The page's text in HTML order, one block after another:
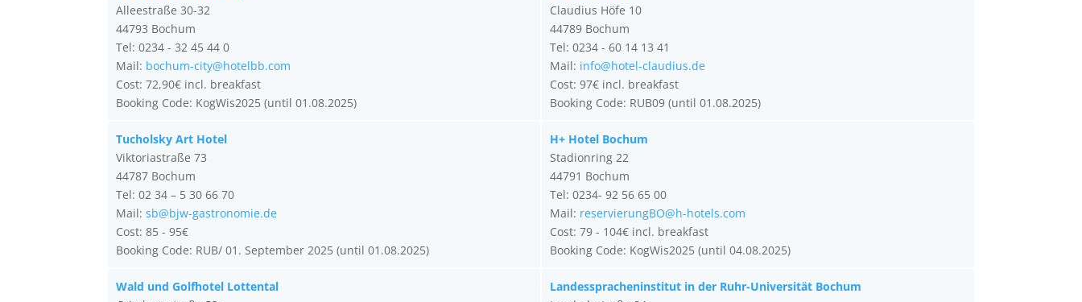
Alleestraße 30-32
44793 Bochum
Tel: 0234 - 32 45 44 0
Mail: bochum-city@hotelbb.com
Cost: 72,90€ incl. breakfast
Booking Code: KogWis2025 (until 01.08.2025)
Tucholsky Art Hotel
Viktoriastraße 73
44787 Bochum
Tel: 02 34 – 5 30 66 70
Mail:sb@bjw-gastronomie.de
Cost: 85 - 95€
Booking Code: RUB/ 01. September 2025 (until 01.08.2025)
Wald und Golfhotel Lottental
Claudius Höfe 10
44789 Bochum
Tel: 0234 - 60 14 13 41
Mail: info@hotel-claudius.de
Cost: 97€ incl. breakfast
Booking Code: RUB09 (until 01.08.2025)
H+ Hotel Bochum
Stadionring 22
44791 Bochum
Tel: 0234- 92 56 65 00
Mail: reservierungBO@h-hotels.com
Cost: 79 - 104€ incl. breakfast
Booking Code: KogWis2025 (until 04.08.2025)
Landesspracheninstitut in der Ruhr-Universität Bochum